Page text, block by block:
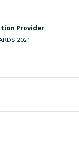
Provider
2021